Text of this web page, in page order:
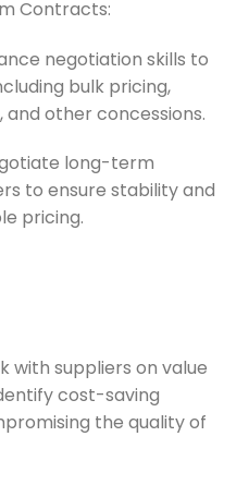
Contracts:
negotiation skills to
bulk pricing,
other concessions.
long-term
to ensure stability and
pricing.
with suppliers on value
cost-saving
the quality of